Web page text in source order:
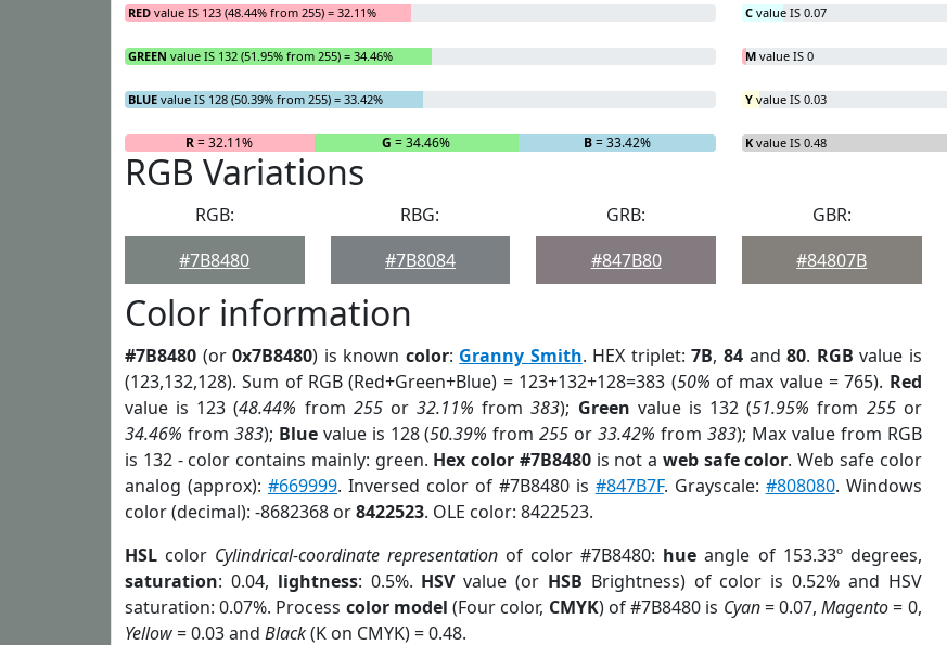
RED value IS 123 (48.44% from 255) = 32.11%
GREEN value IS 132 (51.95% from 255) = 34.46%
BLUE value IS 128 (50.39% from 255) = 33.42%
R= 32.11% G = 34.46% B= 33.42%
C value IS 0.07
M value IS 0
Y value IS 0.03
K value IS 0.48
RGB Variations
RGB:
#7B8480
RBG:
#7B8084
GRB:
#847B80
GBR:
#84807B
Color information
#7B8480 (or0x7B8480) is known color: Granny Smith. HEX triplet:7B, 84and80. RGB value is
(123,132,128). Sum of RGB (Red+Green+Blue) = 123+132+128=383 (50% of max value = 765). Red
value is 123 (48.44% from 255or32.11% from383); Green value is 132 (51.95% from 255or
34.46% from 383); Bluevalue is 128 (50.39% from255 or33.42% from 383); Max value from RGB
is 132 - color contains mainly: green. Hex color #7B8480is not a web safe color. Web safe color
analog (approx): #669999. Inversed color of #7B8480 is #847B7F. Grayscale: #808080. Windows
color (decimal): -8682368 or8422523. OLE color: 8422523.
HSL color Cylindrical-coordinate representation of color #7B8480: hue angle of 153.33º degrees,
saturation: 0.04, lightness: 0.5%. HSVvalue (or HSB Brightness) of color is 0.52% and HSV
saturation: 0.07%. Process color model (Four color, CMYK) of #7B8480 is Cyan= 0.07,Magento= 0,
Yellow= 0.03 and Black(K on CMYK) = 0.48.